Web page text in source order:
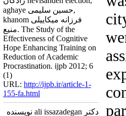
aghaye حسین سلیمی,
khanom فرزانه میکاییلی
منیع. The Study of the
Effectiveness of Cognitive
Hope Enhancing Training on
Reduction of Academic
Procrastination. ijpb 2012; 6
(1)
URL: http://ijpb.ir/article-1-
155-fa.html
دکتر ali issazadegan نویسنده